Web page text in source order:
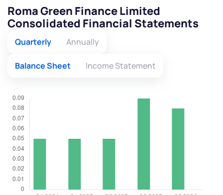
Roma Green Finance Limited
Consolidated Financial Statements
Quarterly Annually
Balance Sheet Income Statement